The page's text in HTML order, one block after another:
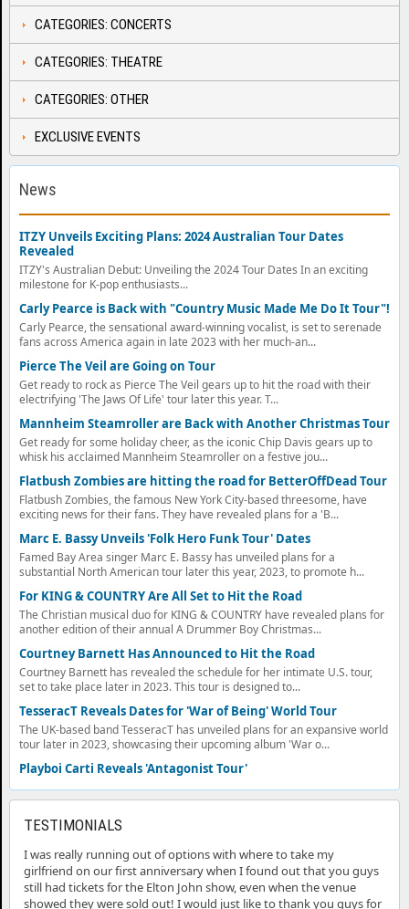
CATEGORIES: CONCERTS
CATEGORIES: THEATRE
CATEGORIES: OTHER
EXCLUSIVE EVENTS
News
ITZY Unveils Exciting Plans: 2024 Australian Tour Dates
Revealed
ITZY's Australian Debut: Unveiling the 2024 Tour Dates In an exciting
milestone for K-pop enthusiasts...
Carly Pearce is Back with "Country Music Made Me Do It Tour"!
Carly Pearce, the sensational award-winning vocalist, is set to serenade
fans across America again in late 2023 with her much-an...
Pierce The Veil are Going on Tour
Get ready to rock as Pierce The Veil gears up to hit the road with their
electrifying 'The Jaws Of Life' tour later this year. T...
Mannheim Steamroller are Back with Another Christmas Tour
Get ready for some holiday cheer, as the iconic Chip Davis gears up to
whisk his acclaimed Mannheim Steamroller on a festive jou...
Flatbush Zombies are hitting the road for BetterOffDead Tour
Flatbush Zombies, the famous New York City-based threesome, have
exciting news for their fans. They have revealed plans for a 'B...
Marc E. Bassy Unveils 'Folk Hero Funk Tour' Dates
Famed Bay Area singer Marc E. Bassy has unveiled plans for a
substantial North American tour later this year, 2023, to promote h...
For KING & COUNTRY Are All Set to Hit the Road
The Christian musical duo for KING & COUNTRY have revealed plans for
another edition of their annual A Drummer Boy Christmas...
Courtney Barnett Has Announced to Hit the Road
Courtney Barnett has revealed the schedule for her intimate U.S. tour,
set to take place later in 2023. This tour is designed to...
TesseracT Reveals Dates for 'War of Being' World Tour
The UK-based band TesseracT has unveiled plans for an expansive world
tour later in 2023, showcasing their upcoming album 'War o...
Playboi Carti Reveals 'Antagonist Tour'
TESTIMONIALS
I was really running out of options with where to take my
girlfriend on our first anniversary when I found out that you guys
still had tickets for the Elton John show, even when the venue
showed they were sold out! I would just like to thank you guys for